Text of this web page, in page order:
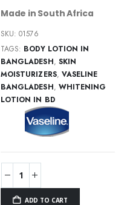
Made in South Africa
SKU:01576
TAGS: BODY LOTION IN
BANGLADESH, SKIN
MOISTURIZERS, VASELINE
BANGLADESH, WHITENING
LOTION IN BD
ADD TO CART